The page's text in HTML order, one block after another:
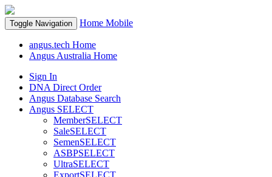
Toggle Navigation Home Mobile
angus.tech Home
Angus Australia Home
Sign In
DNA Direct Order
Angus Database Search
Angus SELECT
MemberSELECT
SaleSELECT
SemenSELECT
ASBPSELECT
UltraSELECT
ExportSELECT